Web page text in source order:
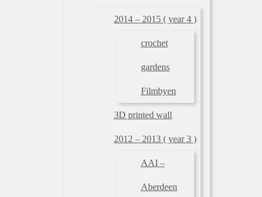
2014 – 2015 ( year 4 )
crochet
gardens
Filmbyen
3D printed wall
2012 – 2013 ( year 3 )
AAI –
Aberdeen